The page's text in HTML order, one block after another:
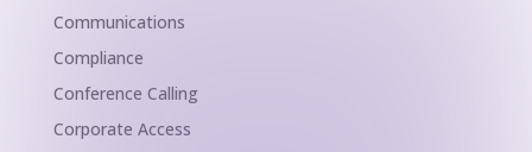
Communications
Compliance
Conference Calling
Corporate Access